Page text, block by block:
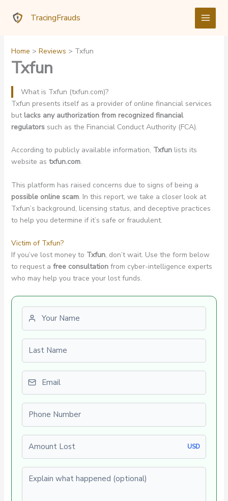
TracingFrauds
Home Reviews Txfun
Txfun
What is Txfun (txfun.com)?
Txfun presents itself as a provider of online financial services
but lacks any authorization from recognized financial
regulatorssuch as the Financial Conduct Authority (FCA).
According to publicly available information, Txfunlists its
website as txfun.com.
This platform has raised concerns due to signs of being a
possible online scam. In this report, we take a closer look at
Txfun’s background, licensing status, and deceptive practices
to help you determine if it’s safe or fraudulent.
Victim of Txfun?
If you’ve lost money to Txfun, don’t wait. Use the form below
to request a free consultationfrom cyber-intelligence experts
who may help you trace your lost funds.
First name
Last name
Email
Phone number
Amount Lost
USD
Explain what happened (optional)